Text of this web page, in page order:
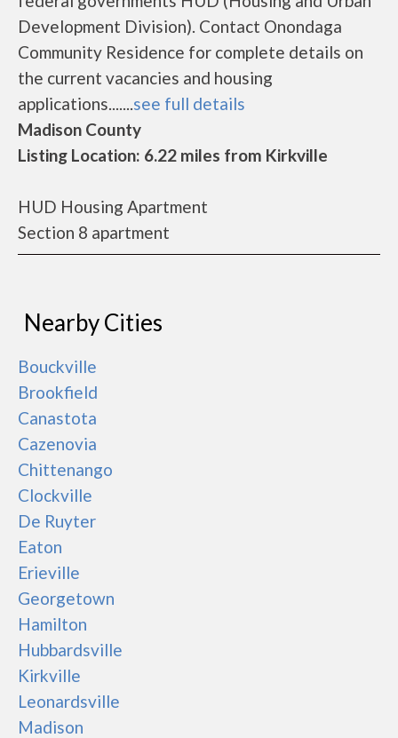
Development Division). Contact Onondaga
Community Residence for complete details on
the current vacancies and housing
applications.......see full details
Madison County
Listing Location: 6.22 miles from Kirkville
HUD Housing Apartment
Section 8 apartment
Nearby Cities
Bouckville
Brookfield
Canastota
Cazenovia
Chittenango
Clockville
De Ruyter
Eaton
Erieville
Georgetown
Hamilton
Hubbardsville
Kirkville
Leonardsville
Madison